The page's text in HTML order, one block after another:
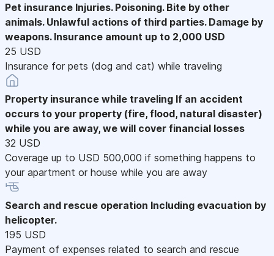
Pet insurance Injuries. Poisoning. Bite by other
animals. Unlawful actions of third parties. Damage by
weapons. Insurance amount up to 2,000 USD
25 USD
Insurance for pets (dog and cat) while traveling
Property insurance while traveling If an accident
occurs to your property (fire, flood, natural disaster)
while you are away, we will cover financial losses
32 USD
Coverage up to USD 500,000 if something happens to
your apartment or house while you are away
Search and rescue operation Including evacuation by
helicopter.
195 USD
Payment of expenses related to search and rescue